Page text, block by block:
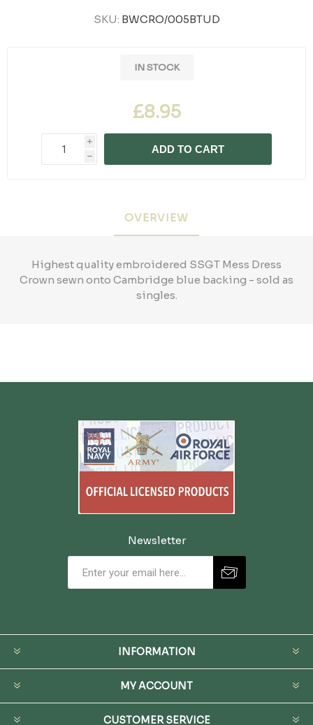
SKU: BWCRO/005BTUD
IN STOCK
£8.95
i
h
ADD TO CART
OVERVIEW
Highest quality embroidered SSGT Mess Dress
Crown sewn onto Cambridge blue backing - sold as
singles.
Newsletter
INFORMATION
MY ACCOUNT
CUSTOMER SERVICE